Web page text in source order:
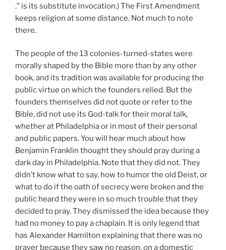
." is its substitute invocation.) The First Amendment
keeps religion at some distance. Not much to note
there.
The people of the 13 colonies-turned-states were
morally shaped by the Bible more than by any other
book, and its tradition was available for producing the
public virtue on which the founders relied. But the
founders themselves did not quote or refer to the
Bible, did not use its God-talk for their moral talk,
whether at Philadelphia or in most of their personal
and public papers. You will hear much about how
Benjamin Franklin thought they should pray during a
dark day in Philadelphia. Note that they did not. They
didn’t know what to say, how to humor the old Deist, or
what to do if the oath of secrecy were broken and the
public heard they were in so much trouble that they
decided to pray. They dismissed the idea because they
had no money to pay a chaplain. It is only legend that
has Alexander Hamilton explaining that there was no
prayer because they saw no reason, on a domestic